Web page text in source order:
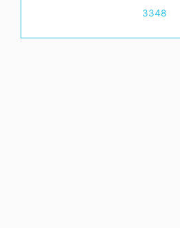
3348